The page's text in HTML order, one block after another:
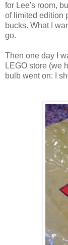
for Lee's room,
of limited edition
bucks. What I
go.
Then one day I
LEGO store (we
bulb went on: I